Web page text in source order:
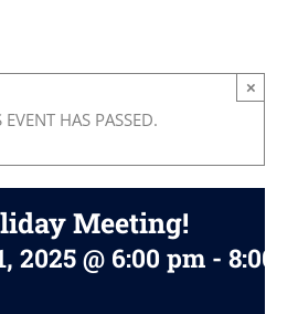
EVENT HAS PASSED.
×
Meeting!
2025 @ 6:00 pm - 8:00